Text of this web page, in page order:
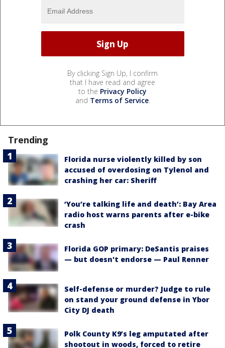
By clicking Sign Up, I confirm
that I have read and agree
to the Privacy Policy
and Terms of Service.
Trending
Florida nurse violently killed by son
accused of overdosing on Tylenol and
crashing her car: Sheriff
‘You’re talking life and death’: Bay Area
radio host warns parents after e-bike
crash
Florida GOP primary: DeSantis praises
— but doesn't endorse — Paul Renner
Self-defense or murder? Judge to rule
on stand your ground defense in Ybor
City DJ death
Polk County K9’s leg amputated after
shootout in woods, forced to retire